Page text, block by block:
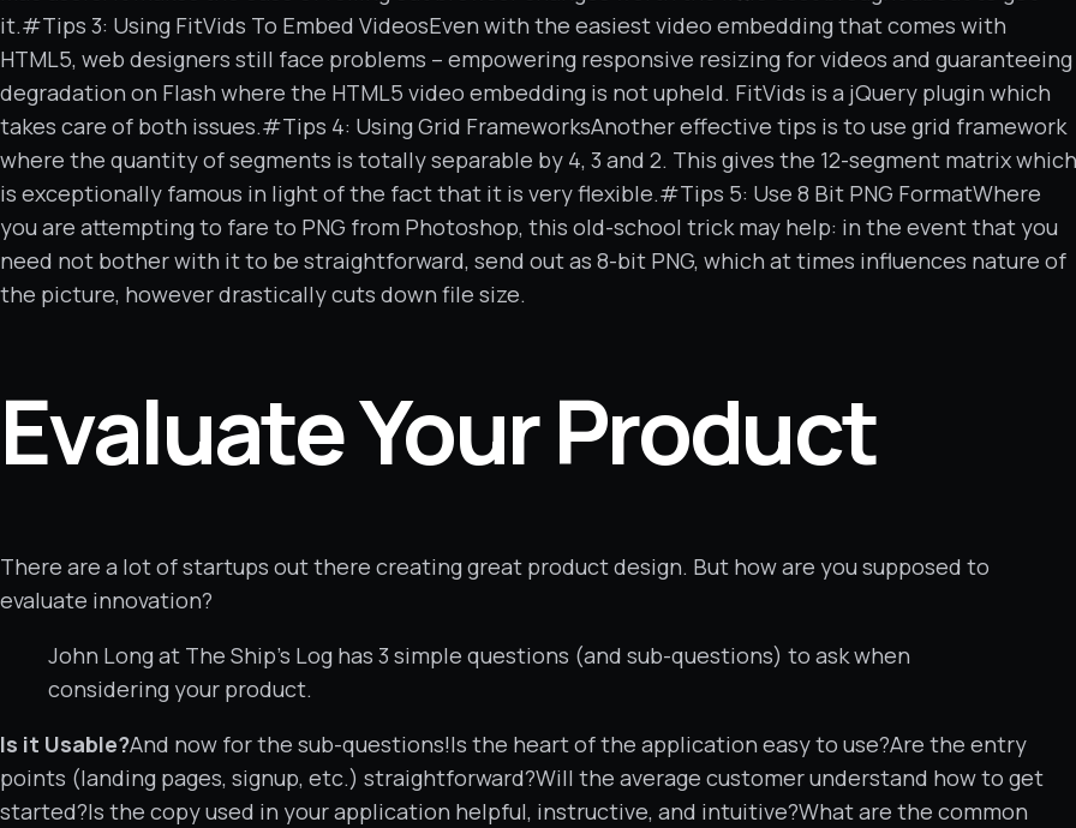
it.#Tips 3: Using FitVids To Embed VideosEven with the easiest video embedding that comes with
HTML5, web designers still face problems – empowering responsive resizing for videos and guaranteeing
degradation on Flash where the HTML5 video embedding is not upheld. FitVids is a jQuery plugin which
takes care of both issues.#Tips 4: Using Grid FrameworksAnother effective tips is to use grid framework
where the quantity of segments is totally separable by 4, 3 and 2. This gives the 12-segment matrix which
is exceptionally famous in light of the fact that it is very flexible.#Tips 5: Use 8 Bit PNG FormatWhere
you are attempting to fare to PNG from Photoshop, this old-school trick may help: in the event that you
need not bother with it to be straightforward, send out as 8-bit PNG, which at times influences nature of
the picture, however drastically cuts down file size.
Evaluate Your Product
There are a lot of startups out there creating great product design. But how are you supposed to
evaluate innovation?
John Long at The Ship’s Log has 3 simple questions (and sub-questions) to ask when
considering your product.
Is it Usable?And now for the sub-questions!Is the heart of the application easy to use?Are the entry
points (landing pages, signup, etc.) straightforward?Will the average customer understand how to get
started?Is the copy used in your application helpful, instructive, and intuitive?What are the common